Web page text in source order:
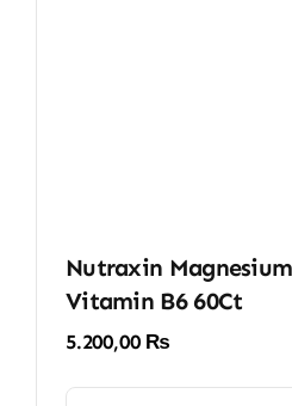
Nutraxin
Vitamin B6 60Ct
5.200,00 ₨